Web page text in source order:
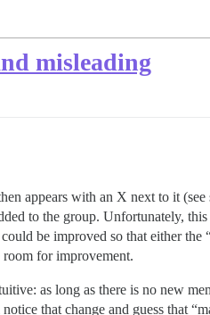
misleading
appears with an X next to it
to the group. Unfortunately,
be improved so that either
room for improvement.
as long as there is no new
that change and guess that